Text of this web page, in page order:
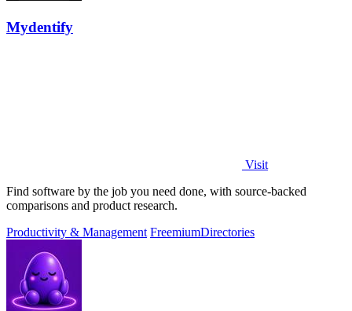
Mydentify
Visit
Find software by the job you need done, with source-backed
comparisons and product research.
Productivity & Management FreemiumDirectories